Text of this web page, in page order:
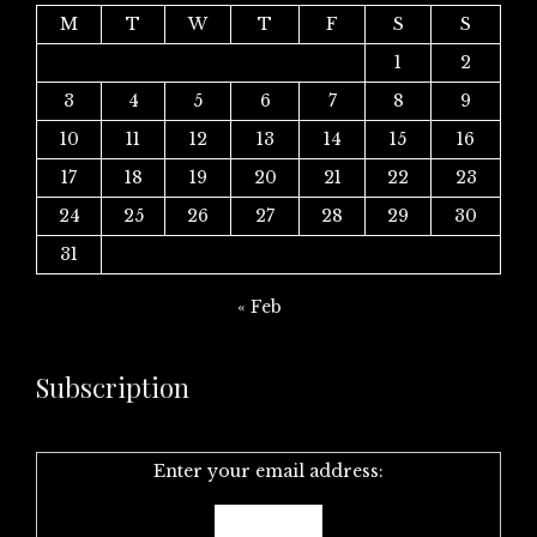
M T W T F S
S
1
2
3
4 5 6 7 8
9
10
11 12 13 14 15
16
17
18 19 20 21 22
23
24
25 26 27 28 29
30
31
« Feb
Subscription
Enter your email address: